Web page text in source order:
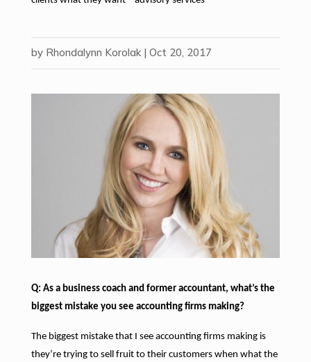
by Rhondalynn Korolak| Oct 20, 2017
Q: As a business coach and former accountant, what’s the
biggest mistake you see accounting firms making?
The biggest mistake that I see accounting firms making is
they’re trying to sell fruit to their customers when what the